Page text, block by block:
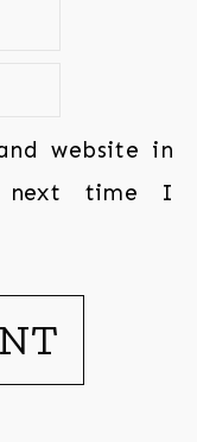
website in
next time I